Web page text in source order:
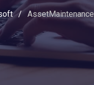
/ AssetMaintenance